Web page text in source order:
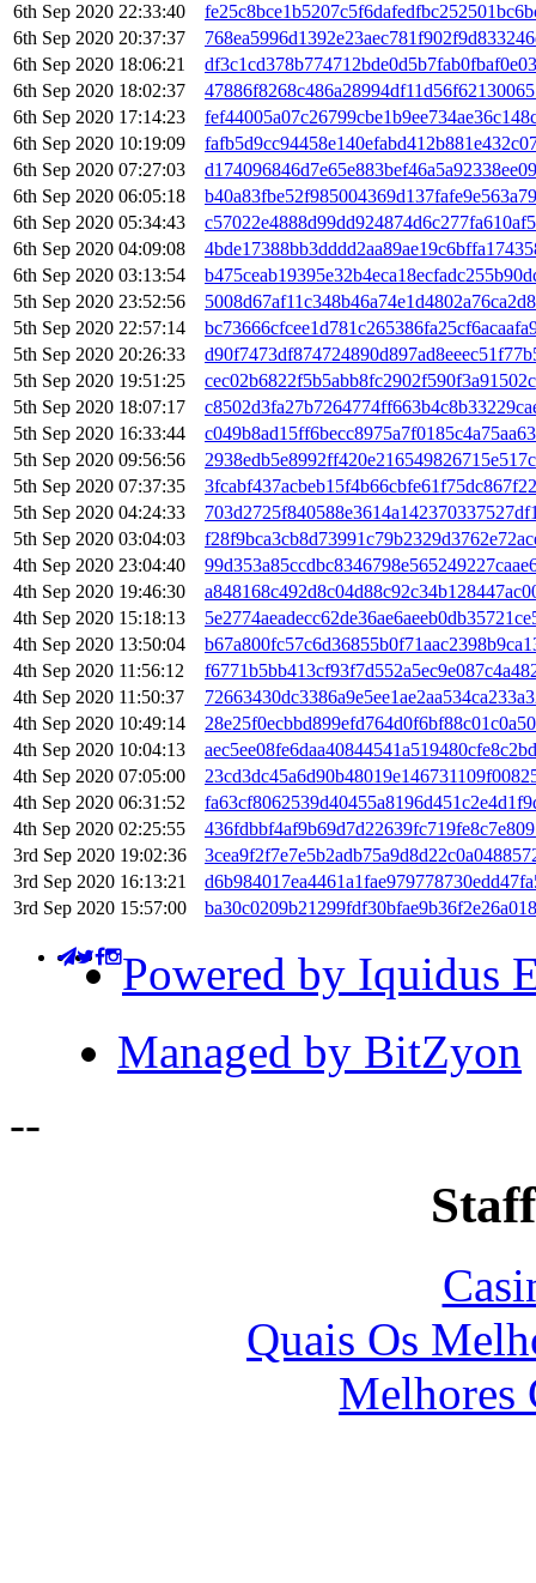
6th Sep 2020 22:33:40
6th Sep 2020 20:37:37
6th Sep 2020 18:06:21
6th Sep 2020 18:02:37
6th Sep 2020 17:14:23
6th Sep 2020 10:19:09
6th Sep 2020 07:27:03
6th Sep 2020 06:05:18
6th Sep 2020 05:34:43
6th Sep 2020 04:09:08
6th Sep 2020 03:13:54
5th Sep 2020 23:52:56
5th Sep 2020 22:57:14
5th Sep 2020 20:26:33
5th Sep 2020 19:51:25
5th Sep 2020 18:07:17
5th Sep 2020 16:33:44
5th Sep 2020 09:56:56
5th Sep 2020 07:37:35
5th Sep 2020 04:24:33
5th Sep 2020 03:04:03
4th Sep 2020 23:04:40
4th Sep 2020 19:46:30
4th Sep 2020 15:18:13
4th Sep 2020 13:50:04
4th Sep 2020 11:56:12
4th Sep 2020 11:50:37
4th Sep 2020 10:49:14
4th Sep 2020 10:04:13
4th Sep 2020 07:05:00
4th Sep 2020 06:31:52
4th Sep 2020 02:25:55
3rd Sep 2020 19:02:36
3rd Sep 2020 16:13:21
3rd Sep 2020 15:57:00
Powered by Iquidus
Managed by BitZyon
--
Quais Os
Melhores